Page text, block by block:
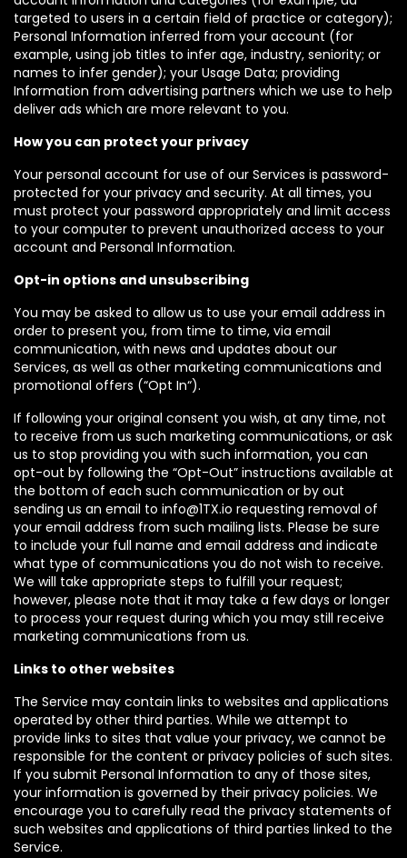
targeted to users in a certain field of practice or category);
Personal Information inferred from your account (for
example, using job titles to infer age, industry, seniority; or
names to infer gender); your Usage Data; providing
Information from advertising partners which we use to help
deliver ads which are more relevant to you.
How you can protect your privacy
Your personal account for use of our Services is password-
protected for your privacy and security. At all times, you
must protect your password appropriately and limit access
to your computer to prevent unauthorized access to your
account and Personal Information.
Opt-in options and unsubscribing
You may be asked to allow us to use your email address in
order to present you, from time to time, via email
communication, with news and updates about our
Services, as well as other marketing communications and
promotional offers (“Opt In“).
If following your original consent you wish, at any time, not
to receive from us such marketing communications, or ask
us to stop providing you with such information, you can
opt-out by following the “Opt-Out” instructions available at
the bottom of each such communication or by out
sending us an email to info@1TX.io requesting removal of
your email address from such mailing lists. Please be sure
to include your full name and email address and indicate
what type of communications you do not wish to receive.
We will take appropriate steps to fulfill your request;
however, please note that it may take a few days or longer
to process your request during which you may still receive
marketing communications from us.
Links to other websites
The Service may contain links to websites and applications
operated by other third parties. While we attempt to
provide links to sites that value your privacy, we cannot be
responsible for the content or privacy policies of such sites.
If you submit Personal Information to any of those sites,
your information is governed by their privacy policies. We
encourage you to carefully read the privacy statements of
such websites and applications of third parties linked to the
Service.